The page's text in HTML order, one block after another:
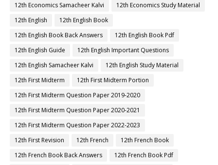
12th Economics Samacheer Kalvi
12th Economics Study Material
12th English
12th English Book
12th English Book Back Answers
12th English Book Pdf
12th English Guide
12th English Important Questions
12th English Samacheer Kalvi
12th English Study Material
12th First Midterm
12th First Midterm Portion
12th First Midterm Question Paper 2019-2020
12th First Midterm Question Paper 2020-2021
12th First Midterm Question Paper 2022-2023
12th First Revision
12th French
12th French Book
12th French Book Back Answers
12th French Book Pdf